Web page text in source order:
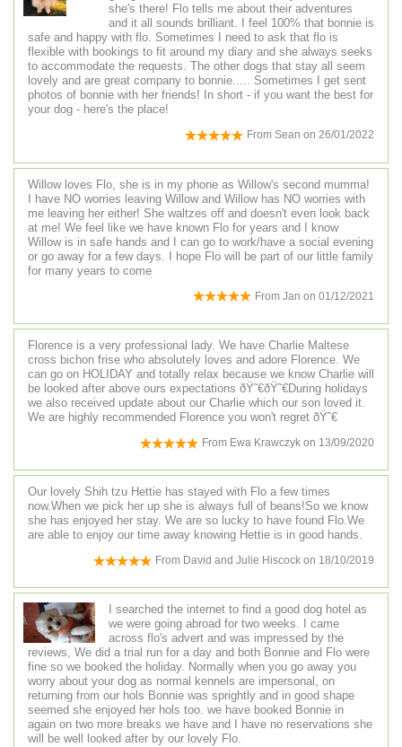
she's there! Flo tells me about their adventures
and it all sounds brilliant. I feel 100% that bonnie is
safe and happy with flo. Sometimes I need to ask that flo is
flexible with bookings to fit around my diary and she always seeks
to accommodate the requests. The other dogs that stay all seem
lovely and are great company to bonnie..... Sometimes I get sent
photos of bonnie with her friends! In short - if you want the best for
your dog - here's the place!
From Sean on 26/01/2022
Willow loves Flo, she is in my phone as Willow's second mumma!
I have NO worries leaving Willow and Willow has NO worries with
me leaving her either! She waltzes off and doesn't even look back
at me! We feel like we have known Flo for years and I know
Willow is in safe hands and I can go to work/have a social evening
or go away for a few days. I hope Flo will be part of our little family
for many years to come
From Jan on 01/12/2021
Florence is a very professional lady. We have Charlie Maltese
cross bichon frise who absolutely loves and adore Florence. We
can go on HOLIDAY and totally relax because we know Charlie will
be looked after above ours expectations ðŸ˜€ðŸ˜€During holidays
we also received update about our Charlie which our son loved it.
We are highly recommended Florence you won't regret ðŸ˜€
From Ewa Krawczyk on 13/09/2020
Our lovely Shih tzu Hettie has stayed with Flo a few times
now.When we pick her up she is always full of beans!So we know
she has enjoyed her stay. We are so lucky to have found Flo.We
are able to enjoy our time away knowing Hettie is in good hands.
From David and Julie Hiscock on 18/10/2019
I searched the internet to find a good dog hotel as
we were going abroad for two weeks. I came
across flo's advert and was impressed by the
reviews, We did a trial run for a day and both Bonnie and Flo were
fine so we booked the holiday. Normally when you go away you
worry about your dog as normal kennels are impersonal, on
returning from our hols Bonnie was sprightly and in good shape
seemed she enjoyed her hols too. we have booked Bonnie in
again on two more breaks we have and I have no reservations she
will be well looked after by our lovely Flo.